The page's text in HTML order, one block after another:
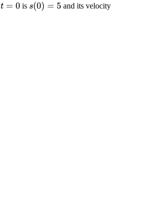
\displaystyle
t = 0 is \displaystyle {s}
s(0) = 5 and its velocity